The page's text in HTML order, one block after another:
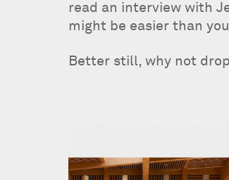
read an interview with
might be easier than
Better still, why not